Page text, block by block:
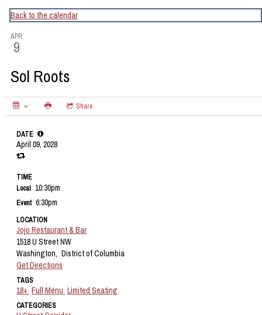
CapitalBop's DC Jazz Calendar
Back to the calendar
APR
9
Sol Roots
Share
DATE
April 09, 2028
TIME
Local 10:30pm
Event 6:30pm
LOCATION
Jojo Restaurant & Bar
1518 U Street NW
Washington, District of Columbia
Get Directions
TAGS
18+ Full Menu Limited Seating
CATEGORIES